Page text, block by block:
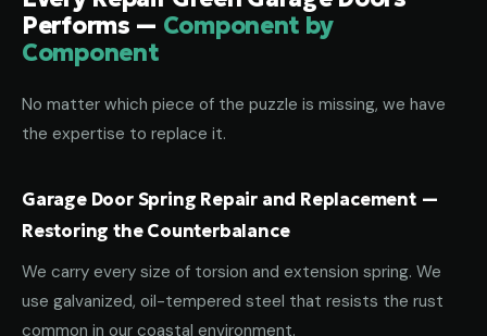
Performs — Component by
Component
No matter which piece of the puzzle is missing, we have
the expertise to replace it.
Garage Door Spring Repair and Replacement —
Restoring the Counterbalance
We carry every size of torsion and extension spring. We
use galvanized, oil-tempered steel that resists the rust
common in our coastal environment.